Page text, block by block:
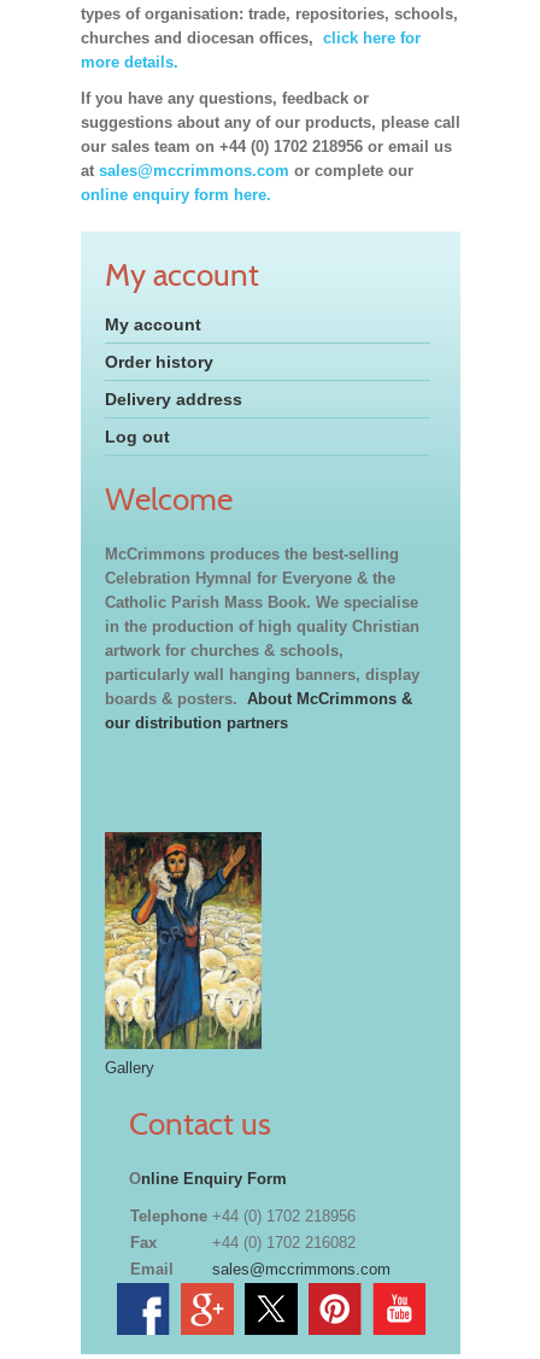
types of organisation: trade, repositories, schools,
churches and diocesan offices, click here for
more details.
If you have any questions, feedback or
suggestions about any of our products, please call
our sales team on +44 (0) 1702 218956 or email us
at sales@mccrimmons.com or complete our
online enquiry form here.
My account
My account
Order history
Delivery address
Log out
Welcome
McCrimmons produces the best-selling
Celebration Hymnal for Everyone & the
Catholic Parish Mass Book. We specialise
in the production of high quality Christian
artwork for churches & schools,
particularly wall hanging banners, display
boards & posters. About McCrimmons &
our distribution partners
Gallery
Contact us
Online Enquiry Form
Telephone +44 (0) 1702 218956
Fax
+44 (0) 1702 216082
Email
sales@mccrimmons.com